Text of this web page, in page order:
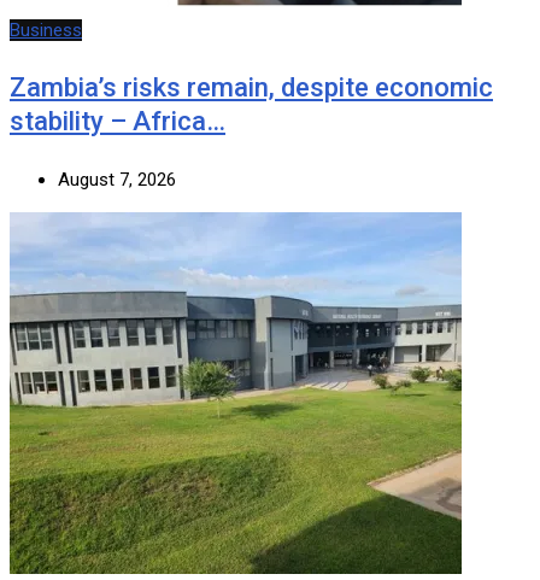
Business
Zambia’s risks remain, despite economic
stability – Africa…
August 7, 2026